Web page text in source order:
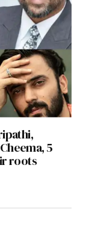
5
roots